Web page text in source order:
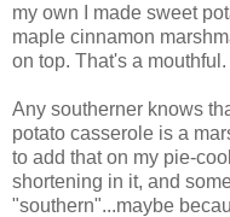
my own I made sweet
maple cinnamon
on top. That's a mouthful.
Any southerner knows
potato casserole is a
to add that on my pie-
shortening in it, and
"southern"...maybe